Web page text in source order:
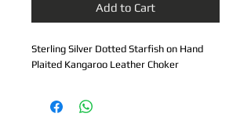
Add to Cart
Sterling Silver Dotted Starfish on Hand
Plaited Kangaroo Leather Choker